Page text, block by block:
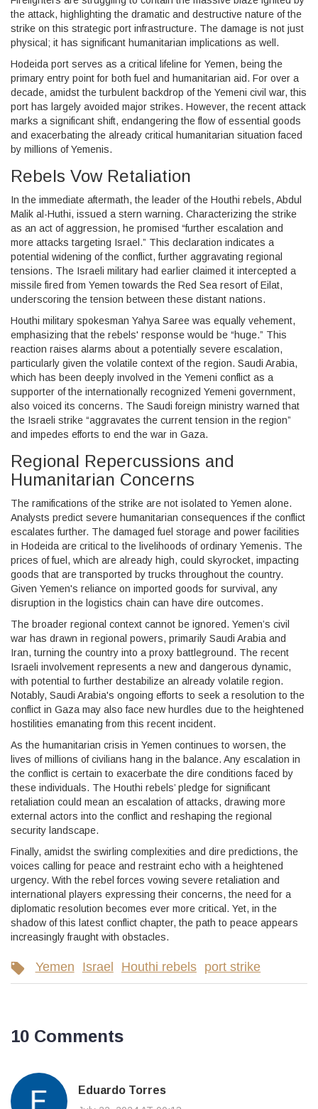
the attack, highlighting the dramatic and destructive nature of the
strike on this strategic port infrastructure. The damage is not just
physical; it has significant humanitarian implications as well.
Hodeida port serves as a critical lifeline for Yemen, being the
primary entry point for both fuel and humanitarian aid. For over a
decade, amidst the turbulent backdrop of the Yemeni civil war, this
port has largely avoided major strikes. However, the recent attack
marks a significant shift, endangering the flow of essential goods
and exacerbating the already critical humanitarian situation faced
by millions of Yemenis.
Rebels Vow Retaliation
In the immediate aftermath, the leader of the Houthi rebels, Abdul
Malik al-Huthi, issued a stern warning. Characterizing the strike
as an act of aggression, he promised “further escalation and
more attacks targeting Israel.” This declaration indicates a
potential widening of the conflict, further aggravating regional
tensions. The Israeli military had earlier claimed it intercepted a
missile fired from Yemen towards the Red Sea resort of Eilat,
underscoring the tension between these distant nations.
Houthi military spokesman Yahya Saree was equally vehement,
emphasizing that the rebels' response would be “huge.” This
reaction raises alarms about a potentially severe escalation,
particularly given the volatile context of the region. Saudi Arabia,
which has been deeply involved in the Yemeni conflict as a
supporter of the internationally recognized Yemeni government,
also voiced its concerns. The Saudi foreign ministry warned that
the Israeli strike “aggravates the current tension in the region”
and impedes efforts to end the war in Gaza.
Regional Repercussions and
Humanitarian Concerns
The ramifications of the strike are not isolated to Yemen alone.
Analysts predict severe humanitarian consequences if the conflict
escalates further. The damaged fuel storage and power facilities
in Hodeida are critical to the livelihoods of ordinary Yemenis. The
prices of fuel, which are already high, could skyrocket, impacting
goods that are transported by trucks throughout the country.
Given Yemen's reliance on imported goods for survival, any
disruption in the logistics chain can have dire outcomes.
The broader regional context cannot be ignored. Yemen’s civil
war has drawn in regional powers, primarily Saudi Arabia and
Iran, turning the country into a proxy battleground. The recent
Israeli involvement represents a new and dangerous dynamic,
with potential to further destabilize an already volatile region.
Notably, Saudi Arabia's ongoing efforts to seek a resolution to the
conflict in Gaza may also face new hurdles due to the heightened
hostilities emanating from this recent incident.
As the humanitarian crisis in Yemen continues to worsen, the
lives of millions of civilians hang in the balance. Any escalation in
the conflict is certain to exacerbate the dire conditions faced by
these individuals. The Houthi rebels’ pledge for significant
retaliation could mean an escalation of attacks, drawing more
external actors into the conflict and reshaping the regional
security landscape.
Finally, amidst the swirling complexities and dire predictions, the
voices calling for peace and restraint echo with a heightened
urgency. With the rebel forces vowing severe retaliation and
international players expressing their concerns, the need for a
diplomatic resolution becomes ever more critical. Yet, in the
shadow of this latest conflict chapter, the path to peace appears
increasingly fraught with obstacles.
Yemen Israel Houthi rebels port strike
10 Comments
Eduardo Torres